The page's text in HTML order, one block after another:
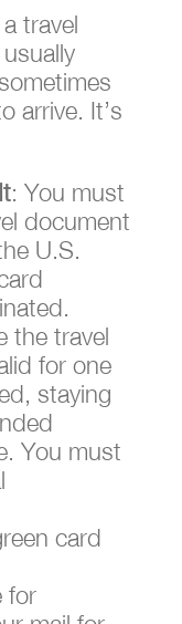
travel
arrive. It’s
: You must
document
U.S.
the travel
for one
staying
You must
card
for